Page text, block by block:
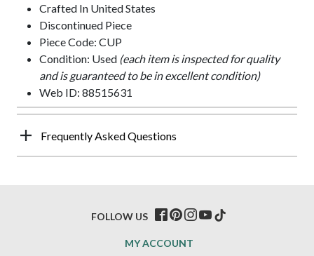
Crafted In United States
Discontinued Piece
Piece Code: CUP
Condition: Used (each item is inspected for quality
and is guaranteed to be in excellent condition)
Web ID: 88515631
Frequently Asked Questions
MY ACCOUNT
FOLLOW US